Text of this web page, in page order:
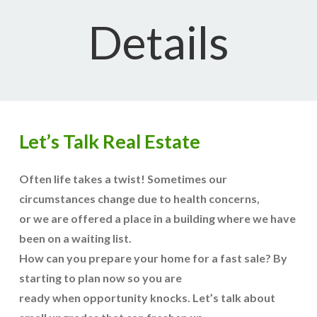
Details
Let’s Talk Real Estate
Often life takes a twist! Sometimes our
circumstances change due to health concerns,
or we are offered a place in a building where we have
been on a waiting list.
How can you prepare your home for a fast sale? By
starting to plan now so you are
ready when opportunity knocks. Let’s talk about